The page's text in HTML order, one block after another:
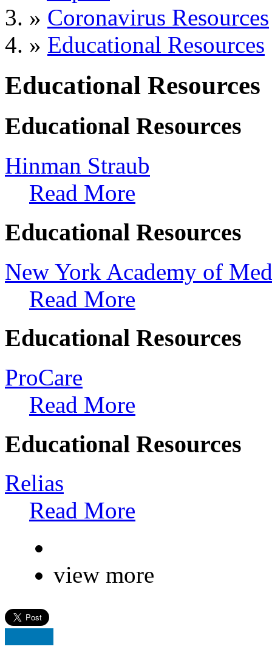
» Coronavirus Resources
» Educational Resources
Educational Resources
Educational Resources
Hinman Straub
Read More
Educational Resources
New York Academy of
Read More
Educational Resources
ProCare
Read More
Educational Resources
Relias
Read More
view more